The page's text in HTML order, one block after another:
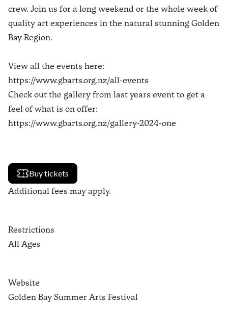
crew. Join us for a long weekend or the whole week of
quality art experiences in the natural stunning Golden
Bay Region.
View all the events here:
https://www.gbarts.org.nz/all-events
Check out the gallery from last years event to get a
feel of what is on offer:
https://www.gbarts.org.nz/gallery-2024-one
Buy tickets
Additional fees may apply.
Restrictions
All Ages
Website
Golden Bay Summer Arts Festival